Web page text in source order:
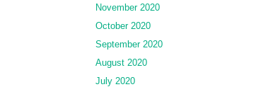
November 2020
October 2020
September 2020
August 2020
July 2020